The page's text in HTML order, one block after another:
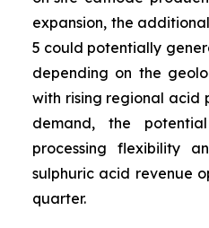
expansion, the
5 could potentially
depending on the
with rising regional acid
demand, the
processing flexibility
sulphuric acid revenue
quarter.